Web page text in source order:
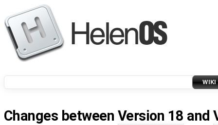
WIKI
Changes between Version 18 and